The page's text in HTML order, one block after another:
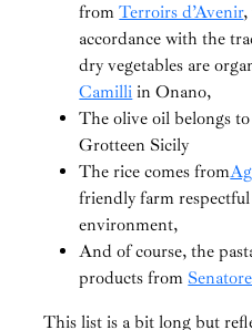
fromTerroirs d’Avenir,
accordance with the
dry vegetables are
Camilli in Onano,
The olive oil belongs
Grotteen Sicily
The rice comes from
friendly farm
environment,
And of course, the
products from
This list is a bit long but